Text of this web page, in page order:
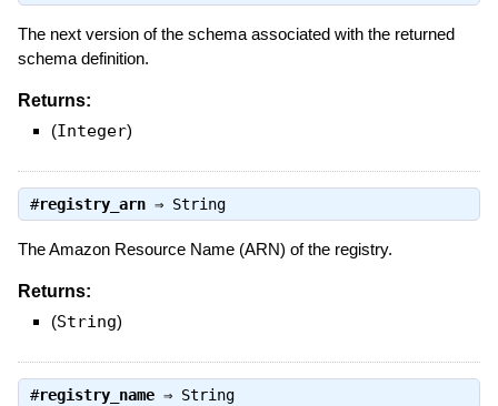
The next version of the schema associated with the returned
schema definition.
Returns:
(Integer)
#registry_arn⇒ String
The Amazon Resource Name (ARN) of the registry.
Returns:
(String)
#registry_name⇒ String